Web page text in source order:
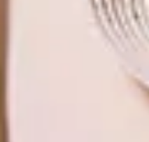
OTHER
JOHANNESBURG